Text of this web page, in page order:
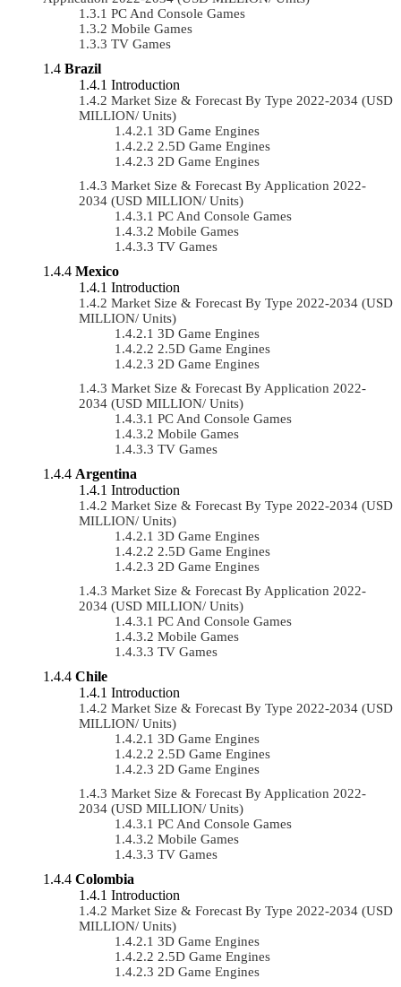
PC And Console Games
Mobile Games
TV Games
Brazil
Introduction
Market Size & Forecast By Type 2022-2034 (USD
MILLION/ Units)
3D Game Engines
2.5D Game Engines
2D Game Engines
Market Size & Forecast By Application 2022-
2034 (USD MILLION/ Units)
PC And Console Games
Mobile Games
TV Games
Mexico
Introduction
Market Size & Forecast By Type 2022-2034 (USD
MILLION/ Units)
3D Game Engines
2.5D Game Engines
2D Game Engines
Market Size & Forecast By Application 2022-
2034 (USD MILLION/ Units)
PC And Console Games
Mobile Games
TV Games
Argentina
Introduction
Market Size & Forecast By Type 2022-2034 (USD
MILLION/ Units)
3D Game Engines
2.5D Game Engines
2D Game Engines
Market Size & Forecast By Application 2022-
2034 (USD MILLION/ Units)
PC And Console Games
Mobile Games
TV Games
Chile
Introduction
Market Size & Forecast By Type 2022-2034 (USD
MILLION/ Units)
3D Game Engines
2.5D Game Engines
2D Game Engines
Market Size & Forecast By Application 2022-
2034 (USD MILLION/ Units)
PC And Console Games
Mobile Games
TV Games
Colombia
Introduction
Market Size & Forecast By Type 2022-2034 (USD
MILLION/ Units)
3D Game Engines
2.5D Game Engines
2D Game Engines